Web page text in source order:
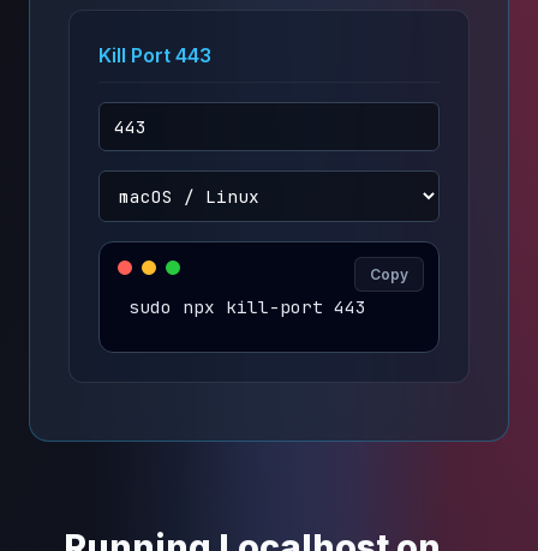
Kill Port 443
sudo npx kill-port 443
Copy